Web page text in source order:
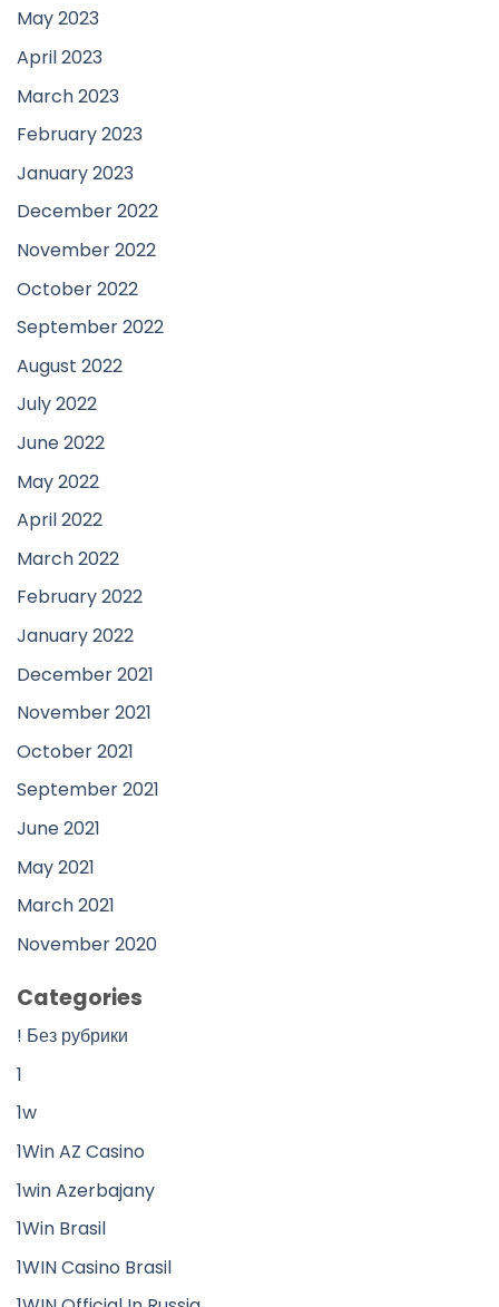
May 2023
April 2023
March 2023
February 2023
January 2023
December 2022
November 2022
October 2022
September 2022
August 2022
July 2022
June 2022
May 2022
April 2022
March 2022
February 2022
January 2022
December 2021
November 2021
October 2021
September 2021
June 2021
May 2021
March 2021
November 2020
Categories
! Без рубрики
1
1w
1Win AZ Casino
1win Azerbajany
1Win Brasil
1WIN Casino Brasil